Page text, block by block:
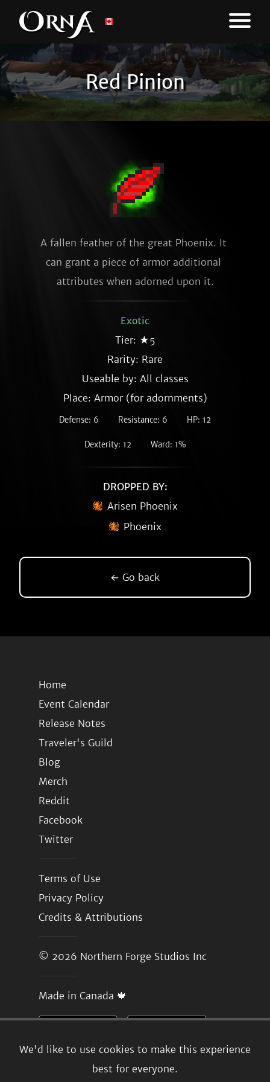
Red Pinion
We'd like to use cookies to make this experience
best for everyone.
A fallen feather of the great Phoenix. It
can grant a piece of armor additional
attributes when adorned upon it.
Exotic
Tier: ★5
Rarity: Rare
Useable by: All classes
Place: Armor (for adornments)
Defense: 6 Resistance: 6 HP: 12
Dexterity: 12 Ward: 1%
DROPPED BY:
Arisen Phoenix
Phoenix
← Go back
Home
Event Calendar
Release Notes
Traveler's Guild
Blog
Merch
Reddit
Facebook
Twitter
Terms of Use
Privacy Policy
Credits & Attributions
© 2026 Northern Forge Studios Inc
Made in Canada 🍁